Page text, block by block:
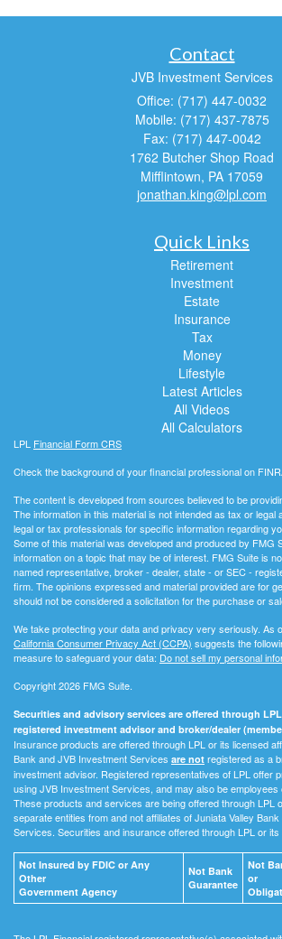
Contact
JVB Investment Services
Office: (717) 447-0032
Mobile: (717) 437-7875
Fax: (717) 447-0042
1762 Butcher Shop Road
Mifflintown, PA 17059
jonathan.king@lpl.com
Quick Links
Retirement
Investment
Estate
Insurance
Tax
Money
Lifestyle
Latest Articles
All Videos
All Calculators
LPL Financial Form CRS
Check the background of your financial professional on
The content is developed from sources believed to be
The information in this material is not intended as tax or legal
legal or tax professionals for specific information regarding
Some of this material was developed and produced by FMG
information on a topic that may be of interest. FMG Suite is
named representative, broker - dealer, state - or SEC -
firm. The opinions expressed and material provided are for
should not be considered a solicitation for the purchase or
We take protecting your data and privacy very seriously. As
California Consumer Privacy Act (CCPA) suggests the
measure to safeguard your data: Do not sell my personal
Copyright 2026 FMG Suite.
Securities and advisory services are offered through
registered investment advisor and broker/dealer
Insurance products are offered through LPL or its licensed
Bank and JVB Investment Services are not registered as a
investment advisor. Registered representatives of LPL offer
using JVB Investment Services, and may also be employees
These products and services are being offered through LPL
separate entities from and not affiliates of Juniata Valley
Services. Securities and insurance offered through LPL or its
Not Insured by FDIC or Any
Other
Government Agency
Not Bank
Guarantee
Not
or